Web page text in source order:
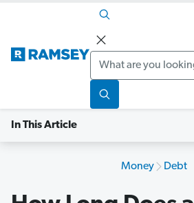
Search
In This Article
Money Debt